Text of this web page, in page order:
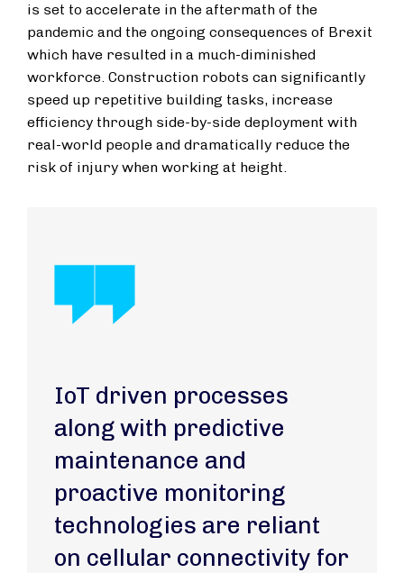
is set to accelerate in the aftermath of the
pandemic and the ongoing consequences of Brexit
which have resulted in a much-diminished
workforce. Construction robots can significantly
speed up repetitive building tasks, increase
efficiency through side-by-side deployment with
real-world people and dramatically reduce the
risk of injury when working at height.
IoT driven processes
along with predictive
maintenance and
proactive monitoring
technologies are reliant
on cellular connectivity for